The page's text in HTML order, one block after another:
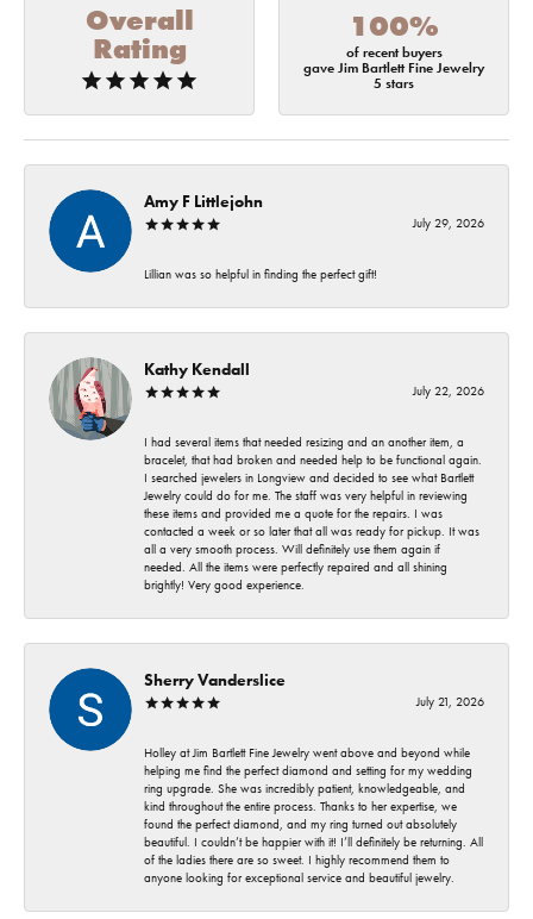
Overall
Rating
100%
of recent buyers
gave Jim Bartlett Fine Jewelry
5 stars
Amy F Littlejohn
July 29, 2026
Lillian was so helpful in finding the perfect gift!
Kathy Kendall
July 22, 2026
I had several items that needed resizing and an another item, a
bracelet, that had broken and needed help to be functional again.
I searched jewelers in Longview and decided to see what Bartlett
Jewelry could do for me. The staff was very helpful in reviewing
these items and provided me a quote for the repairs. I was
contacted a week or so later that all was ready for pickup. It was
all a very smooth process. Will definitely use them again if
needed. All the items were perfectly repaired and all shining
brightly! Very good experience.
Sherry Vanderslice
July 21, 2026
Holley at Jim Bartlett Fine Jewelry went above and beyond while
helping me find the perfect diamond and setting for my wedding
ring upgrade. She was incredibly patient, knowledgeable, and
kind throughout the entire process. Thanks to her expertise, we
found the perfect diamond, and my ring turned out absolutely
beautiful. I couldn’t be happier with it! I’ll definitely be returning. All
of the ladies there are so sweet. I highly recommend them to
anyone looking for exceptional service and beautiful jewelry.